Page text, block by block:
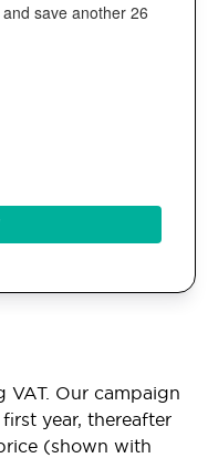
and save another 26
VAT. Our campaign
year, thereafter
(shown with